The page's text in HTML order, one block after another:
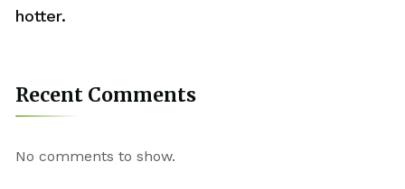
hotter.
Recent Comments
No comments to show.